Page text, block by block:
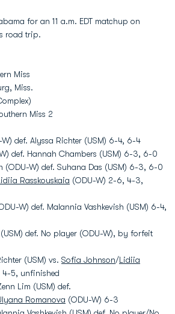
for an 11 a.m. EDT matchup on
road trip.
Miss
Miss.
Miss 2
W) def. Alyssa Richter (USM) 6-4, 6-4
def. Hannah Chambers (USM) 6-3, 6-0
(ODU-W) def. Suhana Das (USM) 6-3, 6-0
Rasskouskaia (ODU-W) 2-6, 4-3,
W) def. Malannia Vashkevish (USM) 6-4,
def. No player (ODU-W), by forfeit
(USM) vs. Sofia Johnson/Lidiia
4-5, unfinished
Lim (USM) def.
Romanova (ODU-W) 6-3